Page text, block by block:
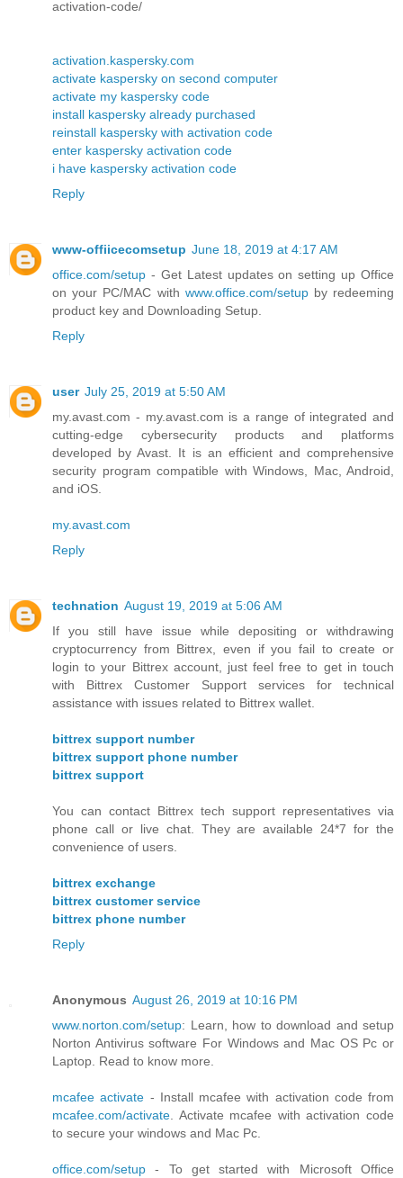
activation-code/
activation.kaspersky.com
activate kaspersky on second computer
activate my kaspersky code
install kaspersky already purchased
reinstall kaspersky with activation code
enter kaspersky activation code
i have kaspersky activation code
Reply
www-offiicecomsetup June 18, 2019 at 4:17 AM
office.com/setup - Get Latest updates on setting up Office
on your PC/MAC with www.office.com/setupby redeeming
product key and Downloading Setup.
Reply
user July 25, 2019 at 5:50 AM
my.avast.com - my.avast.com is a range of integrated and
cutting-edge cybersecurity products and platforms
developed by Avast. It is an efficient and comprehensive
security program compatible with Windows, Mac, Android,
and iOS.
my.avast.com
Reply
technation August 19, 2019 at 5:06 AM
If you still have issue while depositing or withdrawing
cryptocurrency from Bittrex, even if you fail to create or
login to your Bittrex account, just feel free to get in touch
with Bittrex Customer Support services for technical
assistance with issues related to Bittrex wallet.
bittrex support number
bittrex support phone number
bittrex support
You can contact Bittrex tech support representatives via
phone call or live chat. They are available 24*7 for the
convenience of users.
bittrex exchange
bittrex customer service
bittrex phone number
Reply
Anonymous August 26, 2019 at 10:16 PM
www.norton.com/setup: Learn, how to download and setup
Norton Antivirus software For Windows and Mac OS Pc or
Laptop. Read to know more.
mcafee activate - Install mcafee with activation code from
mcafee.com/activate . Activate mcafee with activation code
to secure your windows and Mac Pc.
office.com/setup - To get started with Microsoft Office